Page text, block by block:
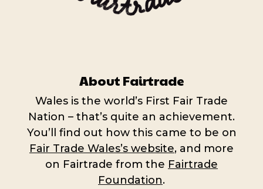
About Fairtrade
Wales is the world’s First Fair Trade
Nation – that’s quite an achievement.
You’ll find out how this came to be on
Fair Trade Wales’s website, and more
on Fairtrade from the Fairtrade
Foundation.